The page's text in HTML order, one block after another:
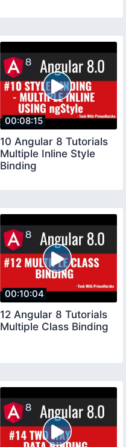
00:08:15
10 Angular 8 Tutorials
Multiple Inline Style
Binding
00:10:04
12 Angular 8 Tutorials
Multiple Class Binding